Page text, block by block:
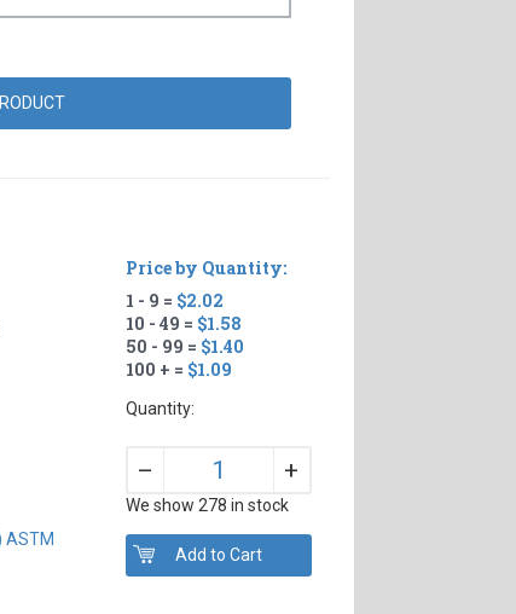
ASTM
Price by Quantity:
1 - 9 = $2.02
10 - 49 = $1.58
50 - 99 = $1.40
100 + = $1.09
Quantity:
– +
We show 278 in stock